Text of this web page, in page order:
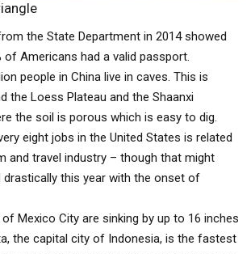
the State Department in 2014 showed
of Americans had a valid passport.
people in China live in caves. This is
the Loess Plateau and the Shaanxi
the soil is porous which is easy to dig.
eight jobs in the United States is related
and travel industry – though that might
drastically this year with the onset of
Mexico City are sinking by up to 16 inches
the capital city of Indonesia, is the fastest